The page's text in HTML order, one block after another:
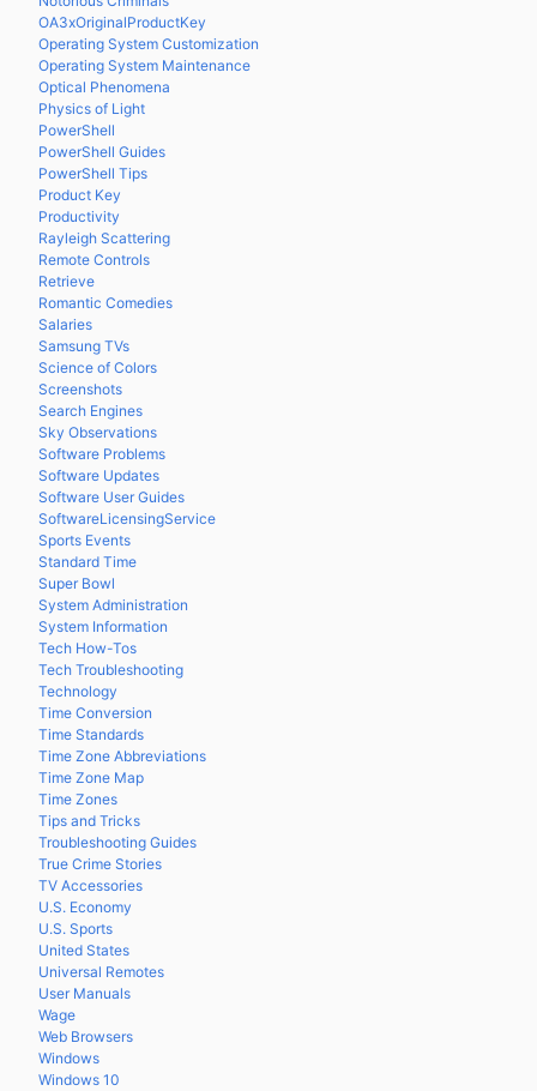
OA3xOriginalProductKey
Operating System Customization
Operating System Maintenance
Optical Phenomena
Physics of Light
PowerShell
PowerShell Guides
PowerShell Tips
Product Key
Productivity
Rayleigh Scattering
Remote Controls
Retrieve
Romantic Comedies
Salaries
Samsung TVs
Science of Colors
Screenshots
Search Engines
Sky Observations
Software Problems
Software Updates
Software User Guides
SoftwareLicensingService
Sports Events
Standard Time
Super Bowl
System Administration
System Information
Tech How-Tos
Tech Troubleshooting
Technology
Time Conversion
Time Standards
Time Zone Abbreviations
Time Zone Map
Time Zones
Tips and Tricks
Troubleshooting Guides
True Crime Stories
TV Accessories
U.S. Economy
U.S. Sports
United States
Universal Remotes
User Manuals
Wage
Web Browsers
Windows
Windows 10